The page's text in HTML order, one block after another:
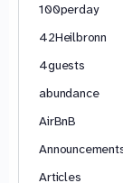
100perday
42Heilbronn
4guests
abundance
AirBnB
Articles